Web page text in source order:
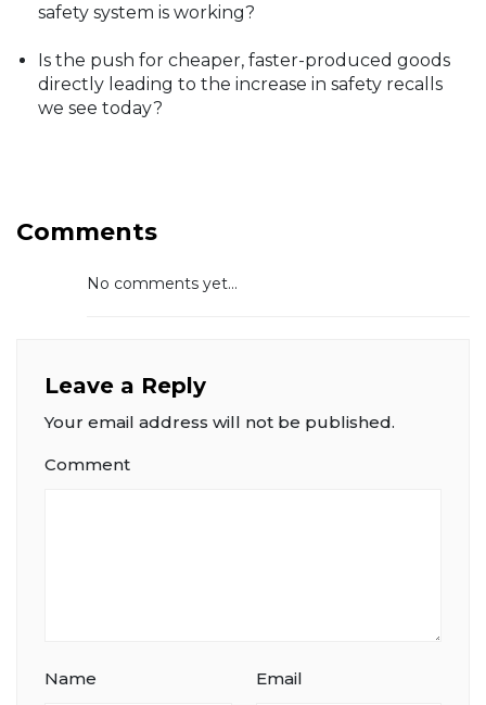
safety system is working?
Is the push for cheaper, faster-produced goods
directly leading to the increase in safety recalls
we see today?
Comments
No comments yet...
Leave a Reply
Your email address will not be published.
Comment
Name Email